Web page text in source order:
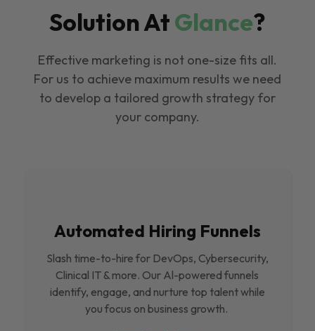
Solution AtGlance?
Effective marketing is not one-size fits all.
For us to achieve maximum results we need
to develop a tailored growth strategy for
your company.
Automated Hiring Funnels
Slash time-to-hire for DevOps, Cybersecurity,
Clinical IT & more. Our Al-powered funnels
identify, engage, and nurture top talent while
you focus on business growth.